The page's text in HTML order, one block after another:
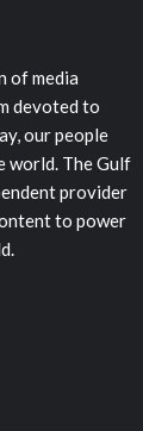
of media
devoted to
our people
world. The Gulf
provider
to power